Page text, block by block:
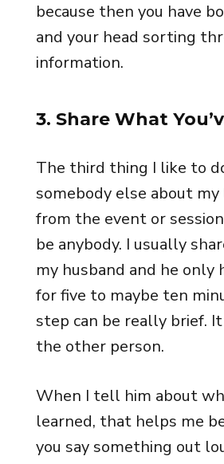
because then you have
and your head sorting
information.
3. Share What
The third thing I like to
somebody else about my
from the event or
be anybody. I usually
my husband and he only
for five to maybe ten
step can be really brief.
the other person.
When I tell him about
learned, that helps me
you say something out